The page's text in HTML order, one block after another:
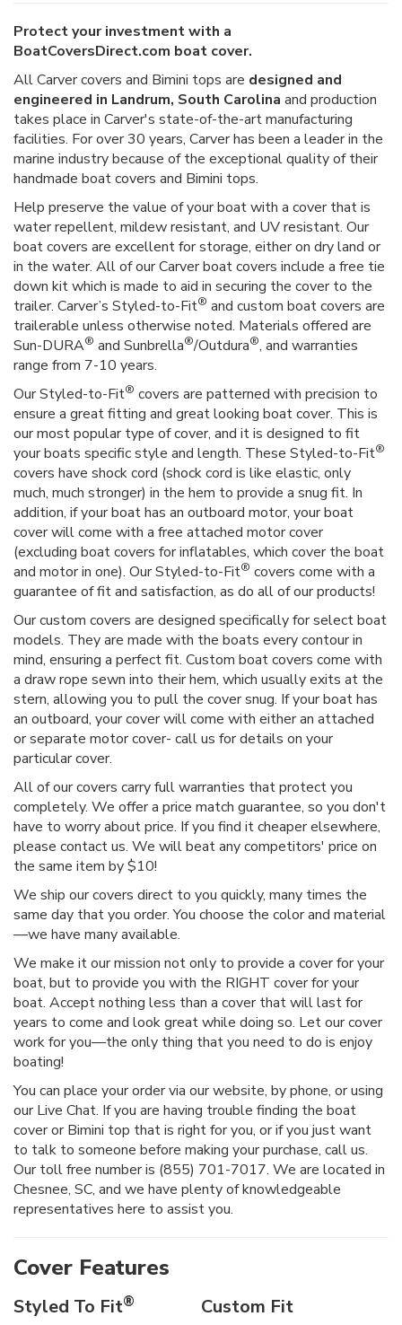
Protect your investment with a
BoatCoversDirect.com boat cover.
All Carver covers and Bimini tops are designed and
engineered in Landrum, South Carolina and production
takes place in Carver's state-of-the-art manufacturing
facilities. For over 30 years, Carver has been a leader in the
marine industry because of the exceptional quality of their
handmade boat covers and Bimini tops.
Help preserve the value of your boat with a cover that is
water repellent, mildew resistant, and UV resistant. Our
boat covers are excellent for storage, either on dry land or
in the water. All of our Carver boat covers include a free tie
down kit which is made to aid in securing the cover to the
trailer. Carver’s Styled-to-Fit® and custom boat covers are
trailerable unless otherwise noted. Materials offered are
Sun-DURA® and Sunbrella®/Outdura®, and warranties
range from 7-10 years.
Our Styled-to-Fit® covers are patterned with precision to
ensure a great fitting and great looking boat cover. This is
our most popular type of cover, and it is designed to fit
your boats specific style and length. These Styled-to-Fit®
covers have shock cord (shock cord is like elastic, only
much, much stronger) in the hem to provide a snug fit. In
addition, if your boat has an outboard motor, your boat
cover will come with a free attached motor cover
(excluding boat covers for inflatables, which cover the boat
and motor in one). Our Styled-to-Fit® covers come with a
guarantee of fit and satisfaction, as do all of our products!
Our custom covers are designed specifically for select boat
models. They are made with the boats every contour in
mind, ensuring a perfect fit. Custom boat covers come with
a draw rope sewn into their hem, which usually exits at the
stern, allowing you to pull the cover snug. If your boat has
an outboard, your cover will come with either an attached
or separate motor cover- call us for details on your
particular cover.
All of our covers carry full warranties that protect you
completely. We offer a price match guarantee, so you don't
have to worry about price. If you find it cheaper elsewhere,
please contact us. We will beat any competitors' price on
the same item by $10!
We ship our covers direct to you quickly, many times the
same day that you order. You choose the color and material
—we have many available.
We make it our mission not only to provide a cover for your
boat, but to provide you with the RIGHT cover for your
boat. Accept nothing less than a cover that will last for
years to come and look great while doing so. Let our cover
work for you—the only thing that you need to do is enjoy
boating!
You can place your order via our website, by phone, or using
our Live Chat. If you are having trouble finding the boat
cover or Bimini top that is right for you, or if you just want
to talk to someone before making your purchase, call us.
Our toll free number is (855) 701-7017. We are located in
Chesnee, SC, and we have plenty of knowledgeable
representatives here to assist you.
Cover Features
Styled To Fit® Custom Fit